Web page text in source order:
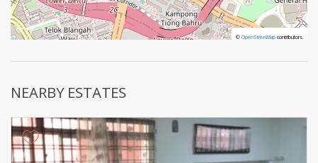
© OpenStreetMapcontributors.
© OpenStreetMapcontributors.
NEARBY ESTATES